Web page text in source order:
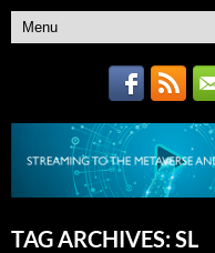
TAG ARCHIVES:SL